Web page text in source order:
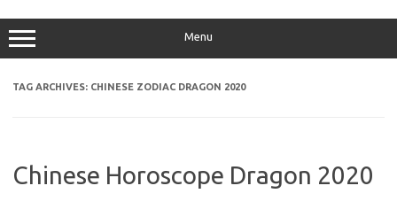
Menu
TAG ARCHIVES: CHINESE ZODIAC DRAGON 2020
Chinese Horoscope Dragon 2020